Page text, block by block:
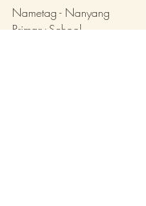
Nametag - Nanyang
Primary School